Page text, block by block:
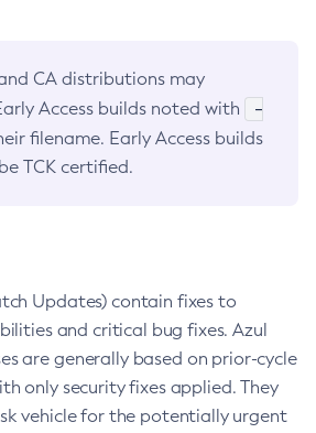
CA distributions may
Access builds noted with
-
filename. Early Access builds
TCK certified.
Updates) contain fixes to
and critical bug fixes. Azul
are generally based on prior-cycle
only security fixes applied. They
vehicle for the potentially urgent